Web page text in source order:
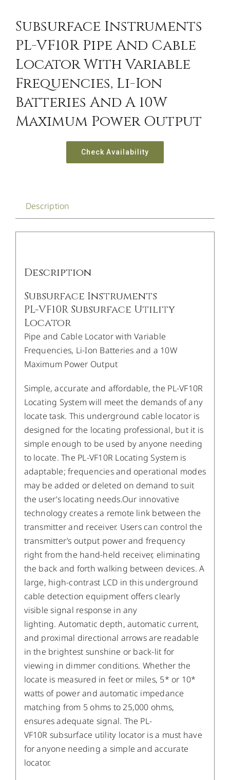
Subsurface Instruments
PL-VF10R Pipe And Cable
Locator With Variable
Frequencies, Li-Ion
Batteries And A 10W
Maximum Power Output
Check Availability
Description
Description
Subsurface Instruments
PL-VF10R Subsurface Utility
Locator
Pipe and Cable Locator with Variable
Frequencies, Li-Ion Batteries and a 10W
Maximum Power Output
Simple, accurate and affordable, the PL-VF10R
Locating System will meet the demands of any
locate task. This underground cable locator is
designed for the locating professional, but it is
simple enough to be used by anyone needing
to locate. The PL-VF10R Locating System is
adaptable; frequencies and operational modes
may be added or deleted on demand to suit
the user’s locating needs.Our innovative
technology creates a remote link between the
transmitter and receiver. Users can control the
transmitter’s output power and frequency
right from the hand-held receiver, eliminating
the back and forth walking between devices. A
large, high-contrast LCD in this underground
cable detection equipment offers clearly
visible signal response in any
lighting. Automatic depth, automatic current,
and proximal directional arrows are readable
in the brightest sunshine or back-lit for
viewing in dimmer conditions. Whether the
locate is measured in feet or miles, 5* or 10*
watts of power and automatic impedance
matching from 5 ohms to 25,000 ohms,
ensures adequate signal. The PL-
VF10R subsurface utility locator is a must have
for anyone needing a simple and accurate
locator.